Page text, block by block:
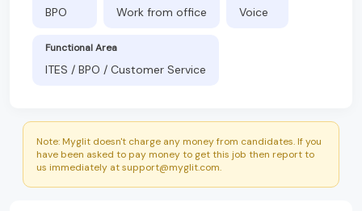
BPO Work from office Voice
Functional Area
ITES / BPO / Customer Service
Note: Myglit doesn't charge any money from candidates. If you
have been asked to pay money to get this job then report to
us immediately at support@myglit.com.